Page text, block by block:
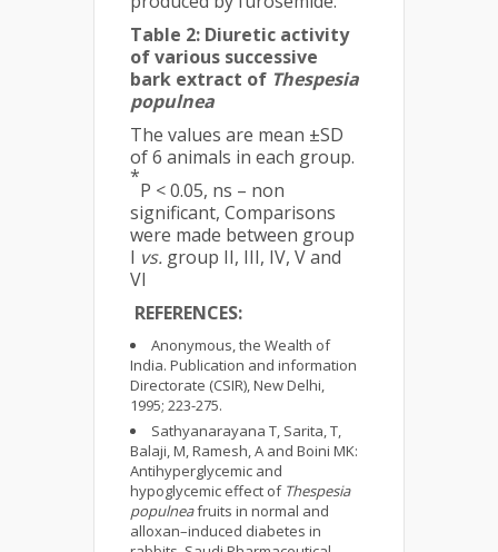
Table 2: Diuretic activity
of various successive
bark extract of Thespesia
populnea
The values are mean ±SD
of 6 animals in each group.
*
P < 0.05, ns – non
significant, Comparisons
were made between group
I vs. group II, III, IV, V and
VI
REFERENCES:
Anonymous, the Wealth of
India. Publication and information
Directorate (CSIR), New Delhi,
1995; 223-275.
Sathyanarayana T, Sarita, T,
Balaji, M, Ramesh, A and Boini MK:
Antihyperglycemic and
hypoglycemic effect of Thespesia
populneafruits in normal and
alloxan–induced diabetes in